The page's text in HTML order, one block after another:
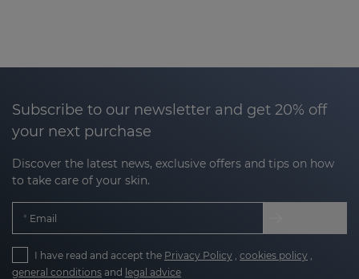
Subscribe to our newsletter and get 20% off
your next purchase
Discover the latest news, exclusive offers and tips on how
to take care of your skin.
Email
I have read and accept the Privacy Policy cookies policy
general conditions and legal advice